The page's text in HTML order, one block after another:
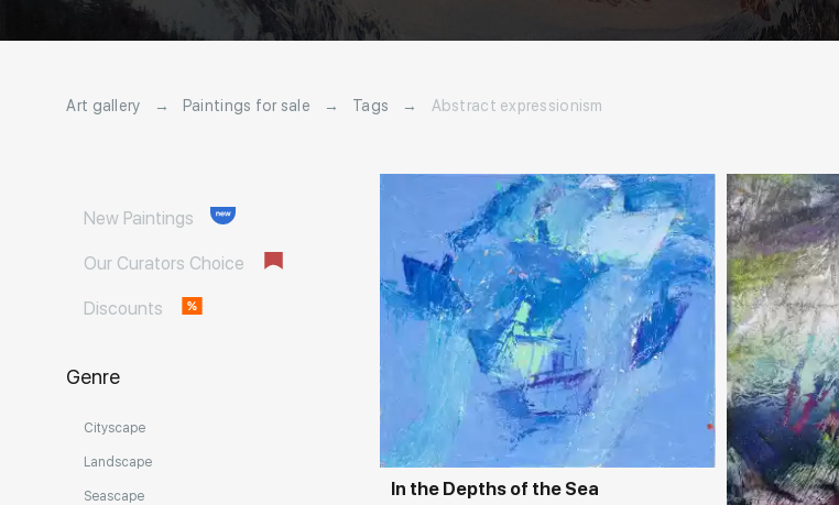
Art gallery → Paintings for sale → Tags → Abstract expressionism
New Paintings
Our Curators Choice
Discounts
Genre
Cityscape
Landscape
Seascape
Домен: rakovgallery.com
In the Depths of the Sea
Домен: